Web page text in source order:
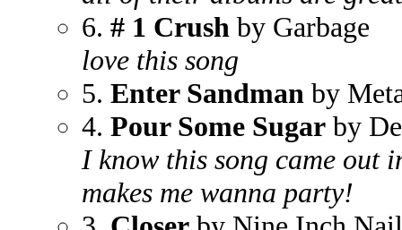
6. # 1 Crush by Garbage
love this song
5. Enter Sandman by
4. Pour Some Sugar by
I know this song came out
makes me wanna party!